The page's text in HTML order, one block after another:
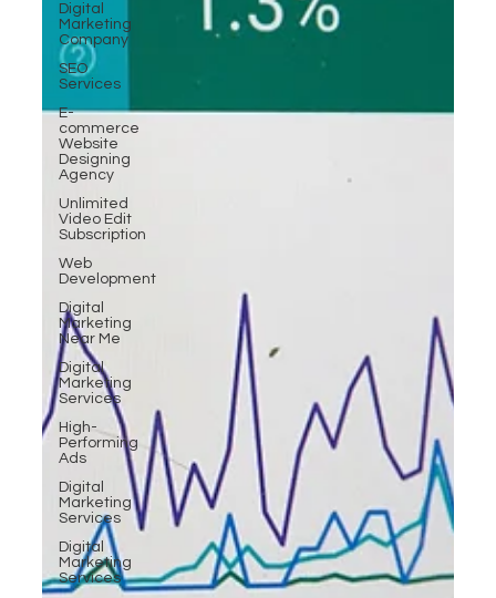
Digital
Marketing
Company
SEO
Services
E-
commerce
Website
Designing
Agency
Unlimited
Video Edit
Subscription
Web
Development
Digital
Marketing
Near Me
Digital
Marketing
Services
High-
Performing
Ads
Digital
Marketing
Services
Digital
Marketing
Services